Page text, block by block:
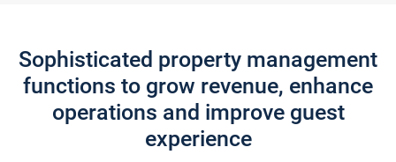
Sophisticated property management
functions to grow revenue, enhance
operations and improve guest
experience